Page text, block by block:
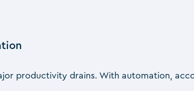
productivity drains. With automation,